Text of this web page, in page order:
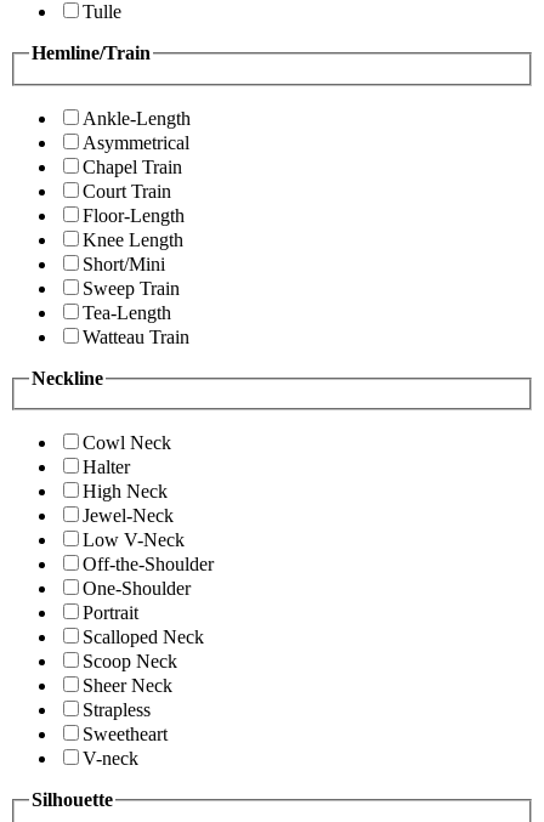
Tulle
Hemline/Train
Ankle-Length
Asymmetrical
Chapel Train
Court Train
Floor-Length
Knee Length
Short/Mini
Sweep Train
Tea-Length
Watteau Train
Neckline
Cowl Neck
Halter
High Neck
Jewel-Neck
Low V-Neck
Off-the-Shoulder
One-Shoulder
Portrait
Scalloped Neck
Scoop Neck
Sheer Neck
Strapless
Sweetheart
V-neck
Silhouette